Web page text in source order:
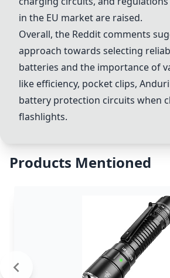
in the EU market are raised.
Overall, the Reddit comments
approach towards selecting
batteries and the importance of
like efficiency, pocket clips,
battery protection circuits when
flashlights.
Products Mentioned